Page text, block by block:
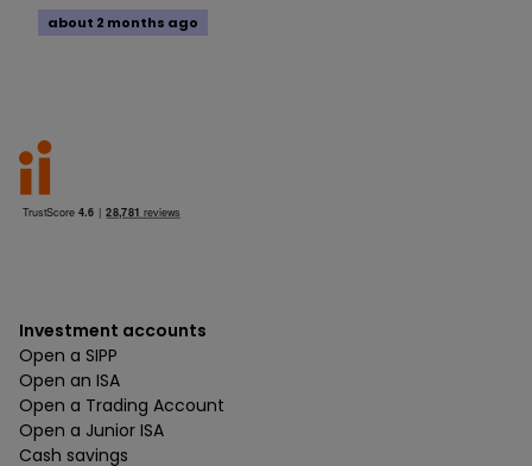
about 2 months ago
Investment accounts
Open a SIPP
Open an ISA
Open a Trading Account
Open a Junior ISA
Cash savings